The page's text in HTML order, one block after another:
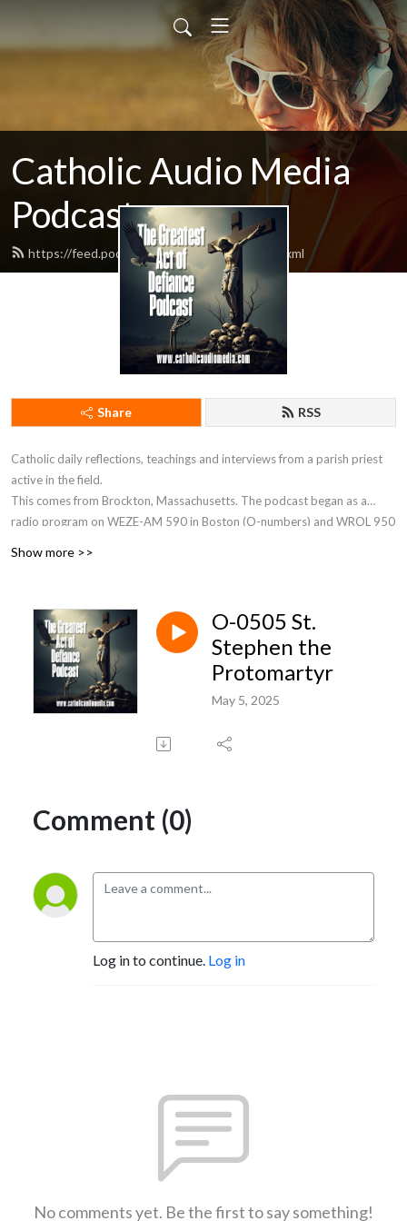
Catholic Audio Media
Podcast
https://feed.podbean.com/frrobertjcarr/feed.xml
Share RSS
Catholic daily reflections, teachings and interviews from a parish priest
active in the field.
This comes from Brockton, Massachusetts. The podcast began as a
radio program on WEZE-AM 590 in Boston (O-numbers) and WROL 950
Show more >>
O-0505 St.
Stephen the
Protomartyr
May 5, 2025
Comment (0)
Log in to continue. Log in
No comments yet. Be the first to say something!